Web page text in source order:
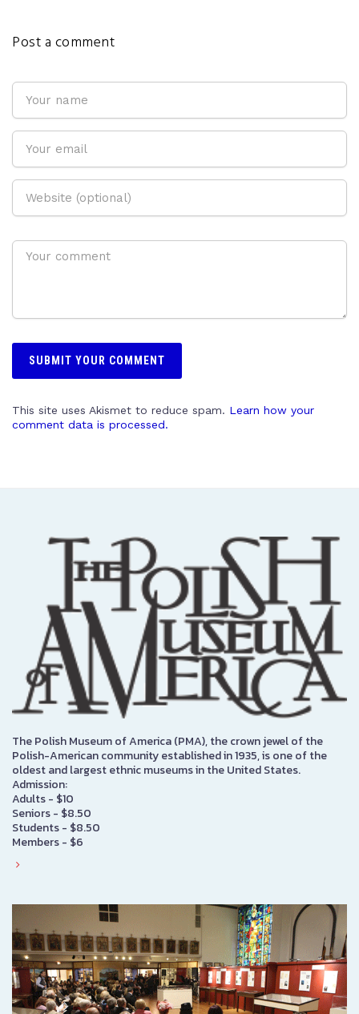
Post a comment
This site uses Akismet to reduce spam. Learn how your
comment data is processed.
The Polish Museum of America (PMA), the crown jewel of the
Polish-American community established in 1935, is one of the
oldest and largest ethnic museums in the United States.
Admission:
Adults - $10
Seniors - $8.50
Students - $8.50
Members - $6